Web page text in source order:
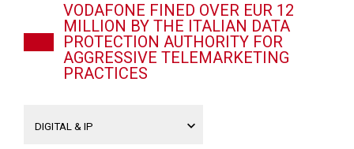
VODAFONE FINED OVER EUR 12
MILLION BY THE ITALIAN DATA
PROTECTION AUTHORITY FOR
AGGRESSIVE TELEMARKETING
PRACTICES